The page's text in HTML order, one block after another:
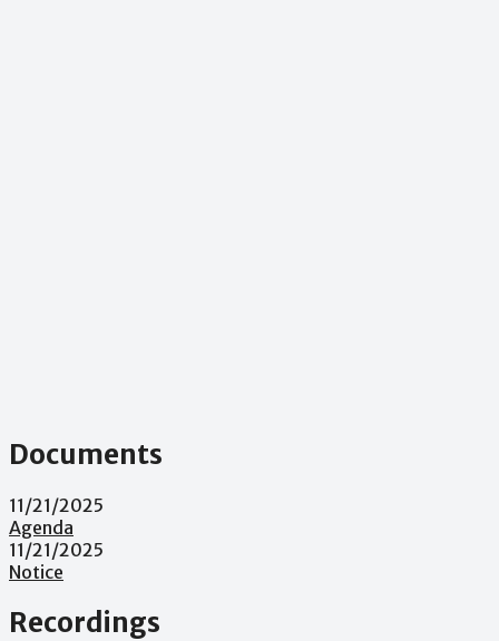
Documents
11/21/2025
Agenda
11/21/2025
Notice
Recordings